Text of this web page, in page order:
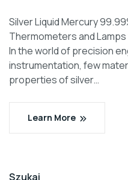
Silver Liquid Mercury
Thermometers and
In the world of precision
instrumentation, few
properties of silver…
Learn More
Szukaj